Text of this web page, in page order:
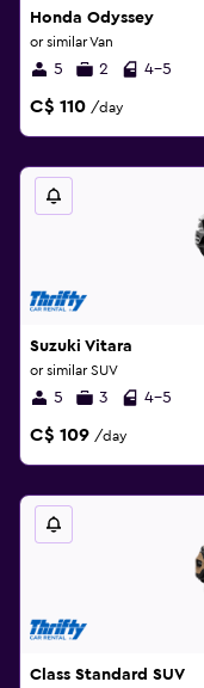
Honda Odyssey
or similar Van
5 2 4-5
C$ 110 /day
Suzuki Vitara
or similar SUV
5 3 4-5
C$ 109 /day
Class Standard SUV